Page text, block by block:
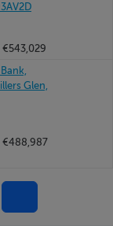
€543,029
Glen,
€488,987